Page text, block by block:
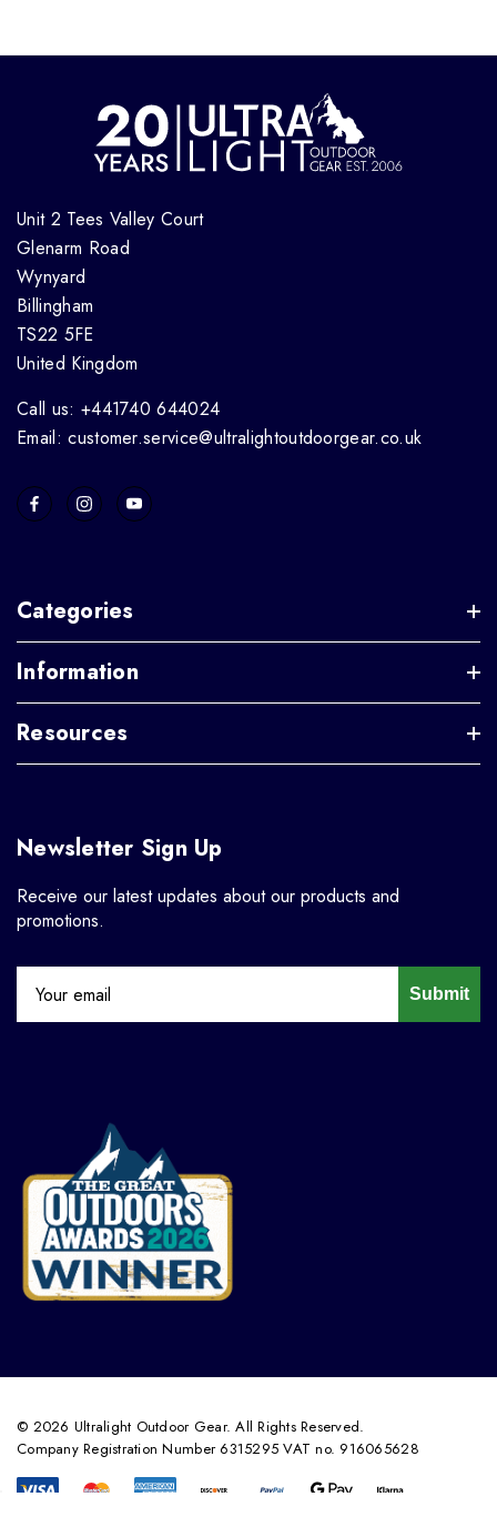
Unit 2 Tees Valley Court
Glenarm Road
Wynyard
Billingham
TS22 5FE
United Kingdom
Call us: +441740 644024
Email: customer.service@ultralightoutdoorgear.co.uk
Categories
Information
Resources
Newsletter Sign Up
Receive our latest updates about our products and
promotions.
Submit
© 2026 Ultralight Outdoor Gear. All Rights Reserved.
Company Registration Number 6315295 VAT no. 916065628